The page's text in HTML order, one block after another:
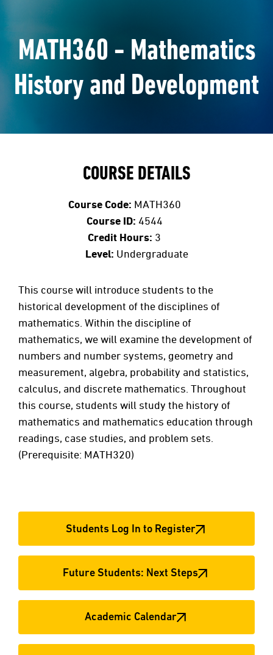
MATH360 - Mathematics
History and Development
COURSE DETAILS
Course Code: MATH360
Course ID: 4544
Credit Hours: 3
Level: Undergraduate
This course will introduce students to the
historical development of the disciplines of
mathematics. Within the discipline of
mathematics, we will examine the development of
numbers and number systems, geometry and
measurement, algebra, probability and statistics,
calculus, and discrete mathematics. Throughout
this course, students will study the history of
mathematics and mathematics education through
readings, case studies, and problem sets.
(Prerequisite: MATH320)
Students Log In to Register
Future Students: Next Steps
Academic Calendar